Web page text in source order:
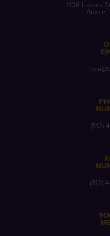
1108 Lavaca
Austin,
(512)
(512)